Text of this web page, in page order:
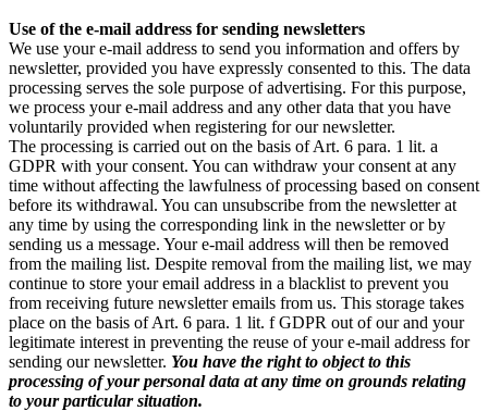
Use of the e-mail address for sending newsletters
We use your e-mail address to send you information and offers by
newsletter, provided you have expressly consented to this. The data
processing serves the sole purpose of advertising. For this purpose,
we process your e-mail address and any other data that you have
voluntarily provided when registering for our newsletter.
The processing is carried out on the basis of Art. 6 para. 1 lit. a
GDPR with your consent. You can withdraw your consent at any
time without affecting the lawfulness of processing based on consent
before its withdrawal. You can unsubscribe from the newsletter at
any time by using the corresponding link in the newsletter or by
sending us a message. Your e-mail address will then be removed
from the mailing list. Despite removal from the mailing list, we may
continue to store your email address in a blacklist to prevent you
from receiving future newsletter emails from us. This storage takes
place on the basis of Art. 6 para. 1 lit. f GDPR out of our and your
legitimate interest in preventing the reuse of your e-mail address for
sending our newsletter. You have the right to object to this
processing of your personal data at any time on grounds relating
to your particular situation.